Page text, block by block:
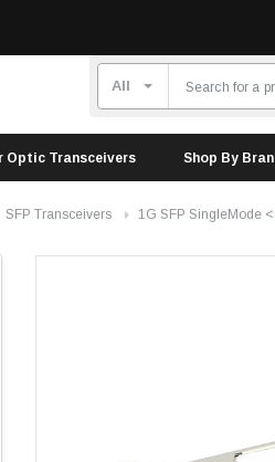
Optic Transceivers Shop By
SFP Transceivers 1G SFP SingleMode